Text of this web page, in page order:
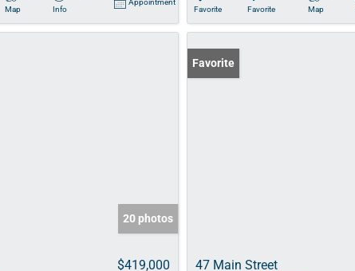
Map
Info
Appointment
Favorite
Favorite
Map
20 photos
$419,000
Favorite
47 Main Street